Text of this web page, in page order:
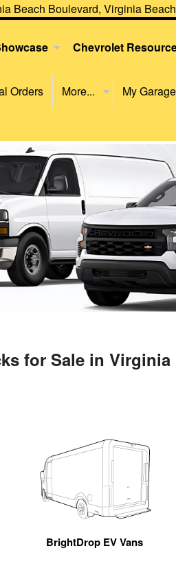
Beach Boulevard, Virginia
Chevrolet
Orders More... My Garage
for Sale in Virginia
BrightDrop EV Vans